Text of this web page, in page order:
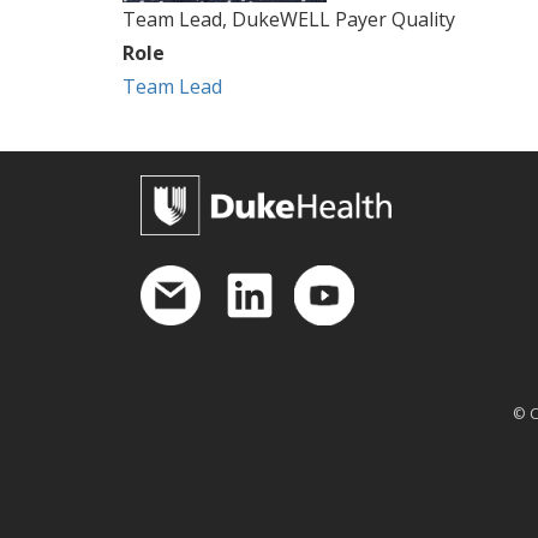
Team Lead, DukeWELL Payer Quality
Role
Team Lead
©